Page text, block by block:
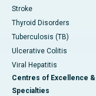
Stroke
Thyroid Disorders
Tuberculosis (TB)
Ulcerative Colitis
Viral Hepatitis
Centres of Excellence &
Specialties